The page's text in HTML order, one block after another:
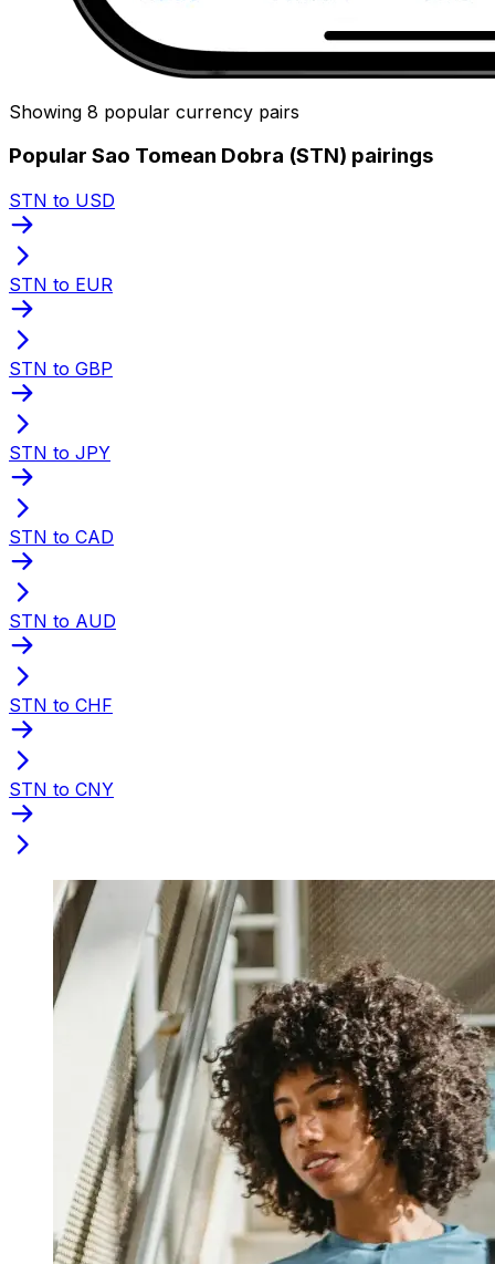
Showing 8 popular currency pairs
Popular Sao Tomean Dobra (STN) pairings
STN to USD
STN to EUR
STN to GBP
STN to JPY
STN to CAD
STN to AUD
STN to CHF
STN to CNY